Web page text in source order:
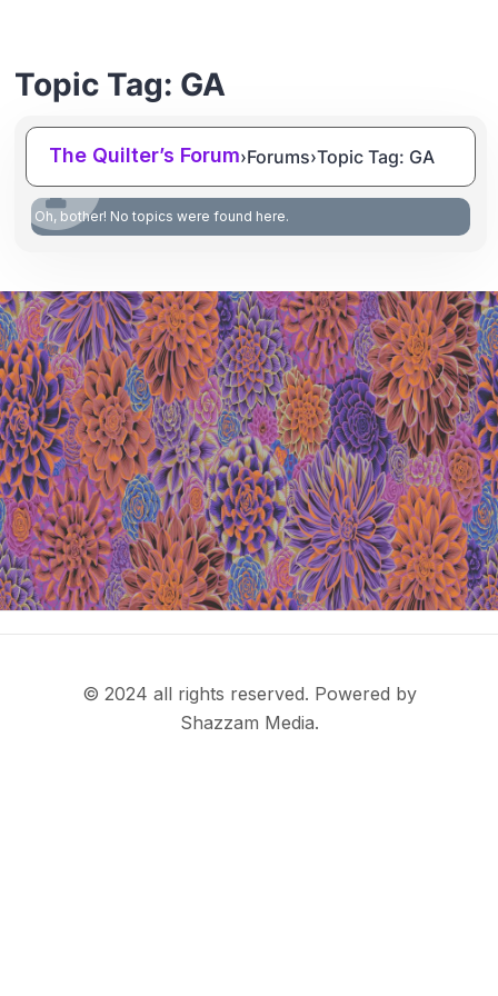
Topic Tag: GA
The Quilter’s Forum›Forums›Topic Tag: GA
Oh, bother! No topics were found here.
© 2024 all rights reserved. Powered by
Shazzam Media.